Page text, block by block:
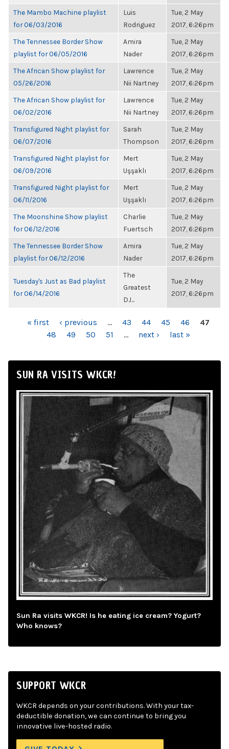
The Mambo Machine playlist
for 06/03/2016
Luis
Rodriguez
Tue, 2 May
2017, 6:26pm
The Tennessee Border Show
playlist for 06/05/2016
Amira
Nader
Tue, 2 May
2017, 6:26pm
The African Show playlist for
05/26/2016
Lawrence
Nii Nartney
Tue, 2 May
2017, 6:26pm
The African Show playlist for
06/02/2016
Lawrence
Nii Nartney
Tue, 2 May
2017, 6:26pm
Transfigured Night playlist for
06/07/2016
Sarah
Thompson
Tue, 2 May
2017, 6:26pm
Transfigured Night playlist for
06/09/2016
Mert
Uşşaklı
Tue, 2 May
2017, 6:26pm
Transfigured Night playlist for
06/11/2016
Mert
Uşşaklı
Tue, 2 May
2017, 6:26pm
The Moonshine Show playlist
for 06/12/2016
Charlie
Fuertsch
Tue, 2 May
2017, 6:26pm
The Tennessee Border Show
playlist for 06/12/2016
Amira
Nader
Tue, 2 May
2017, 6:26pm
Tuesday's Just as Bad playlist
for 06/14/2016
The
Greatest
DJ...
Tue, 2 May
2017, 6:26pm
PAGES« first ‹ previous … 43 44 45 46
47
48
49 50 51 … next › last »
SUN RA VISITS WKCR!
Sun Ra visits WKCR! Is he eating ice cream? Yogurt?
Who knows?
SUPPORT WKCR
WKCR depends on your contributions. With your tax-
deductible donation, we can continue to bring you
innovative live-hosted radio.